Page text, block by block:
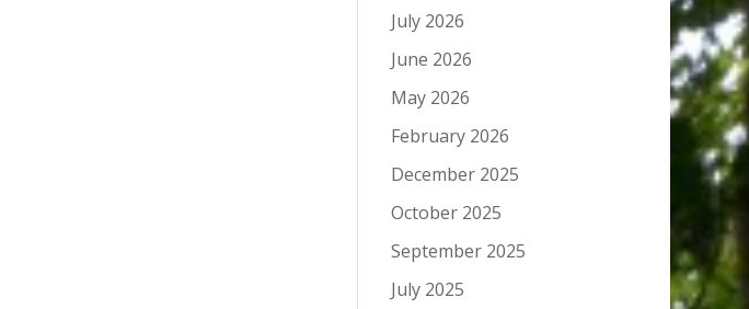
July 2026
June 2026
May 2026
February 2026
December 2025
October 2025
September 2025
July 2025